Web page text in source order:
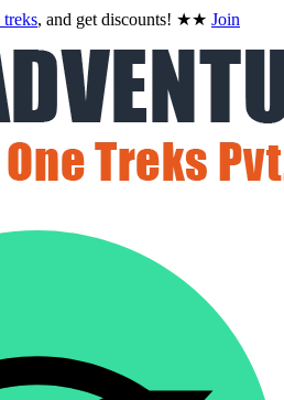
treks, and get discounts! ★★ Join